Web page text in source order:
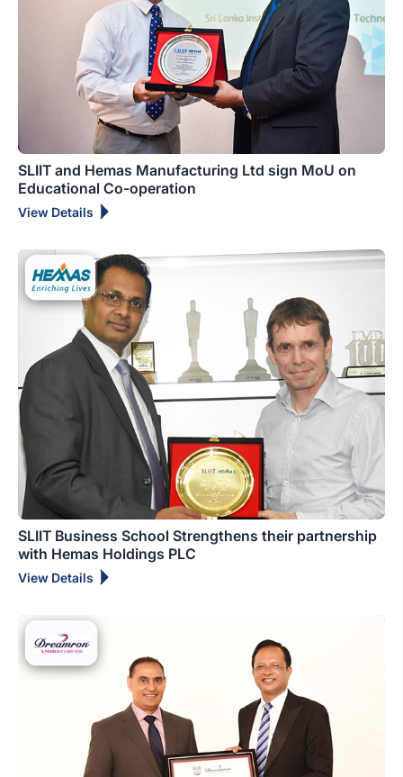
SLIIT and Hemas Manufacturing Ltd sign MoU on
Educational Co-operation
View Details
SLIIT Business School Strengthens their partnership
with Hemas Holdings PLC
View Details